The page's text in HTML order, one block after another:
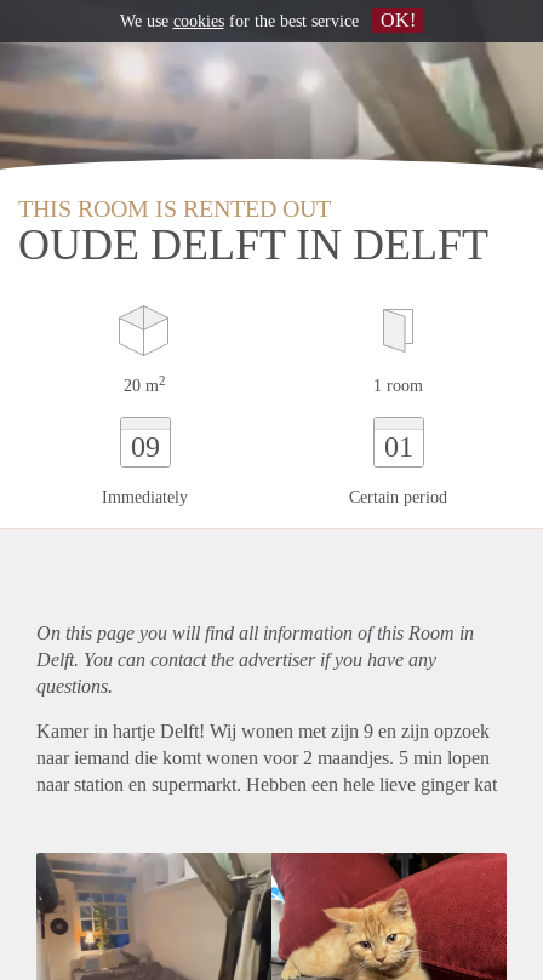
THIS ROOM IS RENTED OUT
OUDE DELFT IN DELFT
20 m2 1 room
09
Immediately
01
Certain period
On this page you will find all information of this Room in
Delft. You can contact the advertiser if you have any
questions.
Kamer in hartje Delft! Wij wonen met zijn 9 en zijn opzoek
naar iemand die komt wonen voor 2 maandjes. 5 min lopen
naar station en supermarkt. Hebben een hele lieve ginger kat
We use cookiesfor the best service OK!